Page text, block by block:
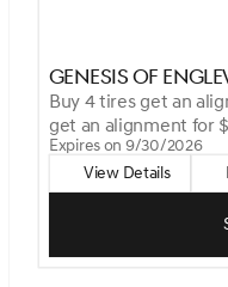
Genesis Of
Buy 4 tires get an
get an alignment for
Expires on 9/30/2026
View Details